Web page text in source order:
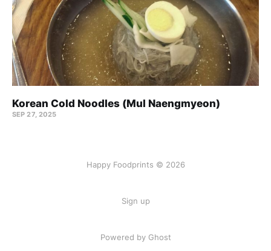
Korean Cold Noodles (Mul Naengmyeon)
SEP 27, 2025
Happy Foodprints © 2026
Sign up
Powered by Ghost